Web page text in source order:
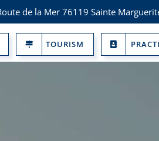
de la Mer 76119 Sainte
TOURISM